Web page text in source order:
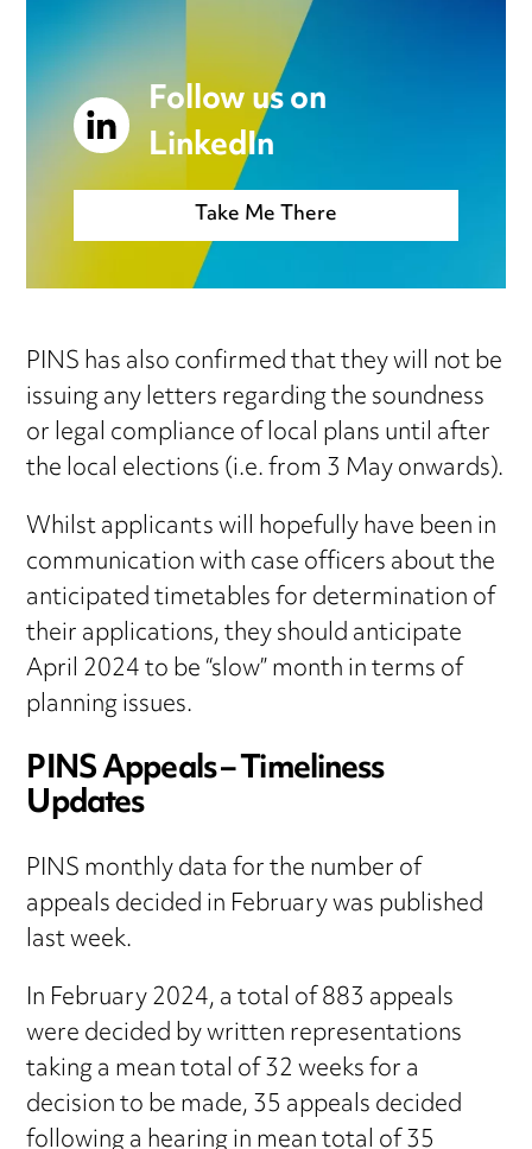
Follow us on
LinkedIn
Take Me There
PINS has also confirmed that they will not be
issuing any letters regarding the soundness
or legal compliance of local plans until after
the local elections (i.e. from 3 May onwards).
Whilst applicants will hopefully have been in
communication with case officers about the
anticipated timetables for determination of
their applications, they should anticipate
April 2024 to be “slow” month in terms of
planning issues.
PINS Appeals – Timeliness
Updates
PINS monthly data for the number of
appeals decided in February was published
last week.
In February 2024, a total of 883 appeals
were decided by written representations
taking a mean total of 32 weeks for a
decision to be made, 35 appeals decided